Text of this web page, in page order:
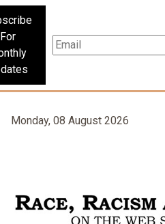
For
Monday, 08 August 2026